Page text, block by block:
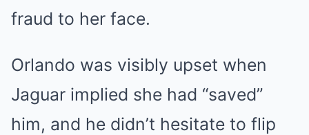
fraud to her face.
Orlando was visibly upset when
Jaguar implied she had “saved”
him, and he didn’t hesitate to flip